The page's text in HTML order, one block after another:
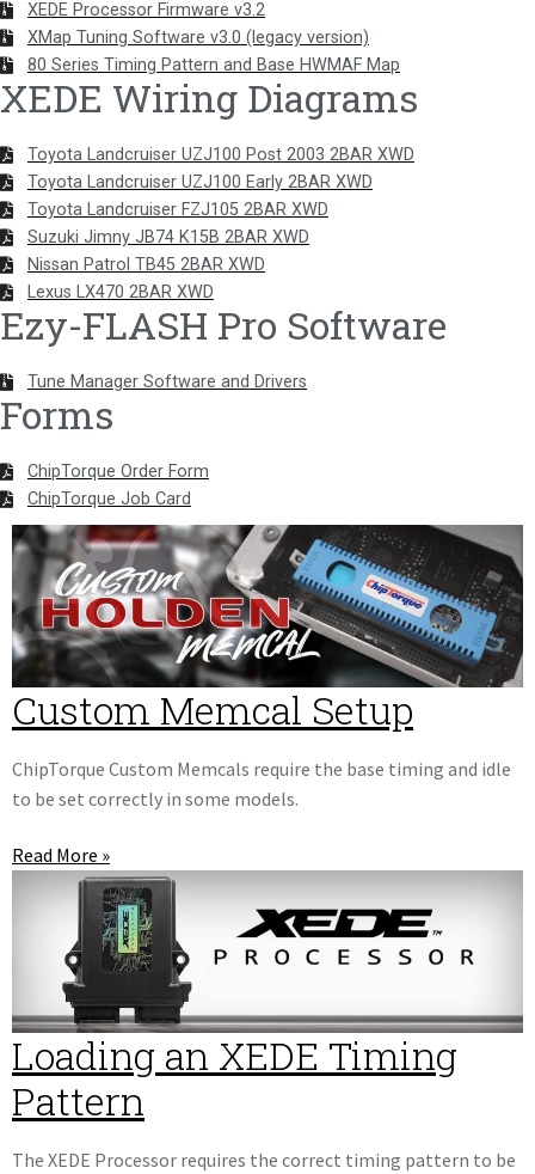
XEDE Processor Firmware v3.2
XMap Tuning Software v3.0 (legacy version)
80 Series Timing Pattern and Base HWMAF Map
XEDE Wiring Diagrams
Toyota Landcruiser UZJ100 Post 2003 2BAR XWD
Toyota Landcruiser UZJ100 Early 2BAR XWD
Toyota Landcruiser FZJ105 2BAR XWD
Suzuki Jimny JB74 K15B 2BAR XWD
Nissan Patrol TB45 2BAR XWD
Lexus LX470 2BAR XWD
Ezy-FLASH Pro Software
Tune Manager Software and Drivers
Forms
ChipTorque Order Form
ChipTorque Job Card
Custom Memcal Setup
ChipTorque Custom Memcals require the base timing and idle
to be set correctly in some models.
Read More »
Loading an XEDE Timing
Pattern
The XEDE Processor requires the correct timing pattern to be